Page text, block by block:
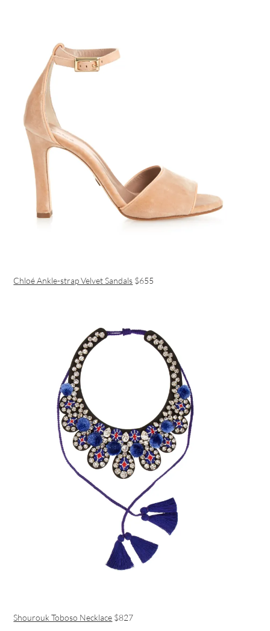
Chloé Ankle-strap Velvet Sandals $655
Shourouk Toboso Necklace $827